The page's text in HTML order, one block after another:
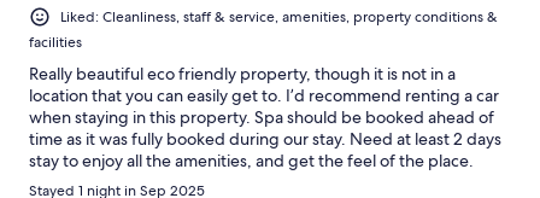
Liked: Cleanliness, staff & service, amenities, property conditions &
facilities
Really beautiful eco friendly property, though it is not in a
location that you can easily get to. I’d recommend renting a car
when staying in this property. Spa should be booked ahead of
time as it was fully booked during our stay. Need at least 2 days
stay to enjoy all the amenities, and get the feel of the place.
Room is nice and clean, though I don’t believe there is
Stayed 1 night in Sep 2025